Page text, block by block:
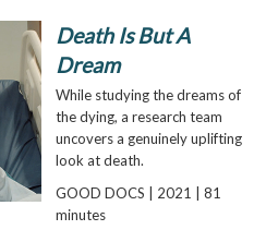
Death Is But A
Dream
While studying the dreams of
the dying, a research team
uncovers a genuinely uplifting
look at death.
GOOD DOCS | 2021 | 81
minutes